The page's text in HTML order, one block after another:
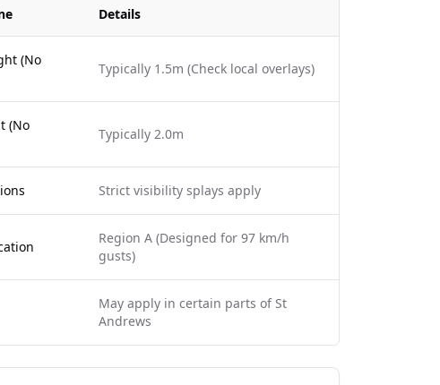
Details
(No
Typically 1.5m (Check local overlays)
(No
Typically 2.0m
Strict visibility splays apply
Region A (Designed for 97 km/h
gusts)
May apply in certain parts of St
Andrews